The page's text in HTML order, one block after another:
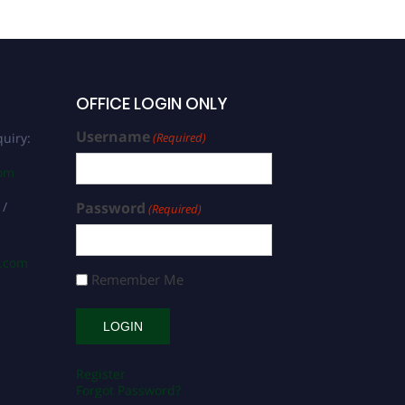
/
OFFICE LOGIN ONLY
Username(Required)
Password (Required)
Remember Me
Register
Forgot Password?